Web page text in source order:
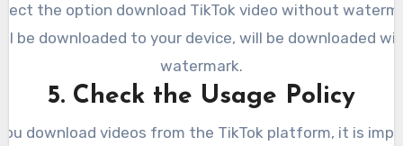
the option download TikTok video without
be downloaded to your device, will be downloaded
watermark.
5. Check the Usage Policy
download videos from the TikTok platform, it is